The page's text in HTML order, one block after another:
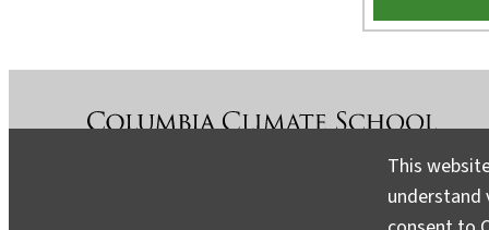
Media
This
understand